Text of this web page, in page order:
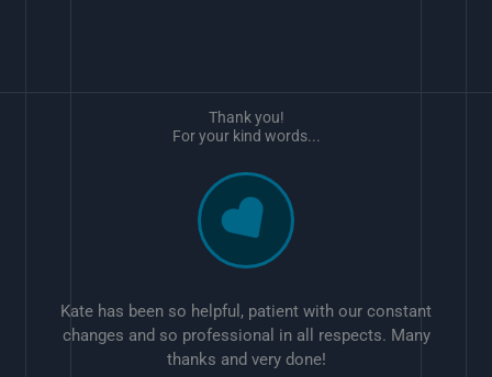
Kate has been so helpful, patient with our constant
changes and so professional in all respects. Many
thanks and very done!
Thank you!
For your kind words...